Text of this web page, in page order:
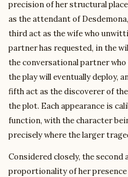
precision of her structural
as the attendant of
third act as the wife who
partner has requested, in the
the conversational partner
the play will eventually deploy,
fifth act as the discoverer of
the plot. Each appearance is
function, with the character
precisely where the larger
Considered closely, the
proportionality of her presence